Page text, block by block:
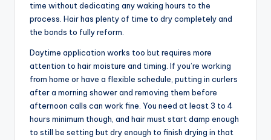
time without dedicating any waking hours to the
process. Hair has plenty of time to dry completely and
the bonds to fully reform.
Daytime application works too but requires more
attention to hair moisture and timing. If you’re working
from home or have a flexible schedule, putting in curlers
after a morning shower and removing them before
afternoon calls can work fine. You need at least 3 to 4
hours minimum though, and hair must start damp enough
to still be setting but dry enough to finish drying in that